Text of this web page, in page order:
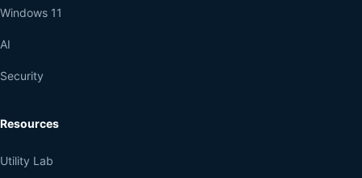
Windows 11
AI
Security
Resources
Utility Lab